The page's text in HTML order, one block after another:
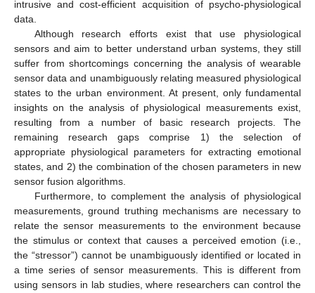
intrusive and cost-efficient acquisition of psycho-physiological
data.
Although research efforts exist that use physiological
sensors and aim to better understand urban systems, they still
suffer from shortcomings concerning the analysis of wearable
sensor data and unambiguously relating measured physiological
states to the urban environment. At present, only fundamental
insights on the analysis of physiological measurements exist,
resulting from a number of basic research projects. The
remaining research gaps comprise 1) the selection of
appropriate physiological parameters for extracting emotional
states, and 2) the combination of the chosen parameters in new
sensor fusion algorithms.
Furthermore, to complement the analysis of physiological
measurements, ground truthing mechanisms are necessary to
relate the sensor measurements to the environment because
the stimulus or context that causes a perceived emotion (i.e.,
the “stressor”) cannot be unambiguously identified or located in
a time series of sensor measurements. This is different from
using sensors in lab studies, where researchers can control the